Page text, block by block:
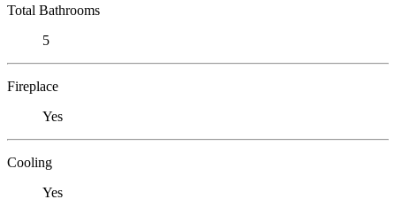
Total Bathrooms
5
Fireplace
Yes
Cooling
Yes